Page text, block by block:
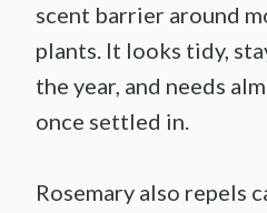
scent barrier around
plants. It looks tidy,
the year, and needs
once settled in.
Rosemary also repels